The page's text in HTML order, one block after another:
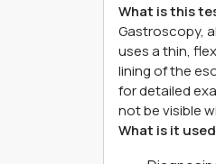
What is this
Gastroscopy,
uses a thin,
lining of the
for detailed
not be visible
What is it